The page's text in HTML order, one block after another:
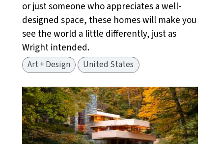
or just someone who appreciates a well-
designed space, these homes will make you
see the world a little differently, just as
Wright intended.
Art + Design United States